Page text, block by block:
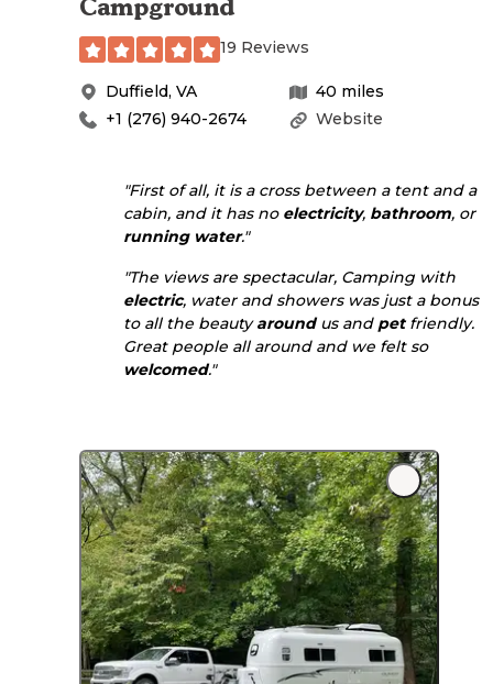
Campground
19 Reviews
Duffield, VA 40 miles
Website
+1 (276) 940-2674
"First of all, it is a cross between a tent and a
cabin, and it has no electricity, bathroom, or
running water."
"The views are spectacular, Camping with
electric, water and showers was just a bonus
to all the beautyaroundus and petfriendly.
Great people all around and we felt so
welcomed."